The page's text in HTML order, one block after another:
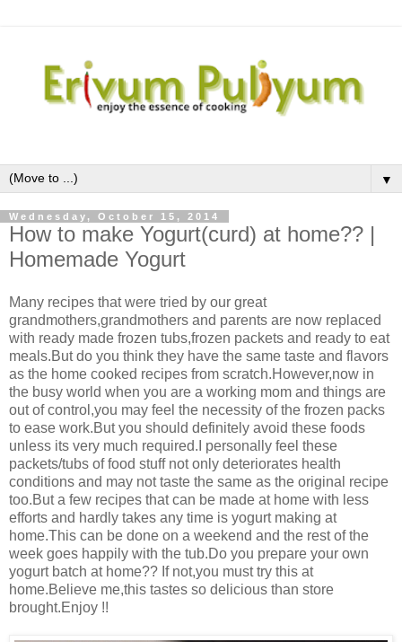
▼
Wednesday, October 15, 2014
How to make Yogurt(curd) at home?? |
Homemade Yogurt
Many recipes that were tried by our great
grandmothers,grandmothers and parents are now replaced
with ready made frozen tubs,frozen packets and ready to eat
meals.But do you think they have the same taste and flavors
as the home cooked recipes from scratch.However,now in
the busy world when you are a working mom and things are
out of control,you may feel the necessity of the frozen packs
to ease work.But you should definitely avoid these foods
unless its very much required.I personally feel these
packets/tubs of food stuff not only deteriorates health
conditions and may not taste the same as the original recipe
too.But a few recipes that can be made at home with less
efforts and hardly takes any time is yogurt making at
home.This can be done on a weekend and the rest of the
week goes happily with the tub.Do you prepare your own
yogurt batch at home?? If not,you must try this at
home.Believe me,this tastes so delicious than store
brought.Enjoy !!